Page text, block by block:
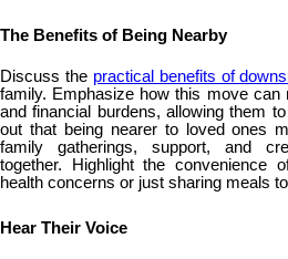
The Benefits of Being Nearby
Discuss the practical benefits of
family. Emphasize how this move can
and financial burdens, allowing them
out that being nearer to loved ones
family gatherings, support, and
together. Highlight the convenience
health concerns or just sharing meals
Hear Their Voice